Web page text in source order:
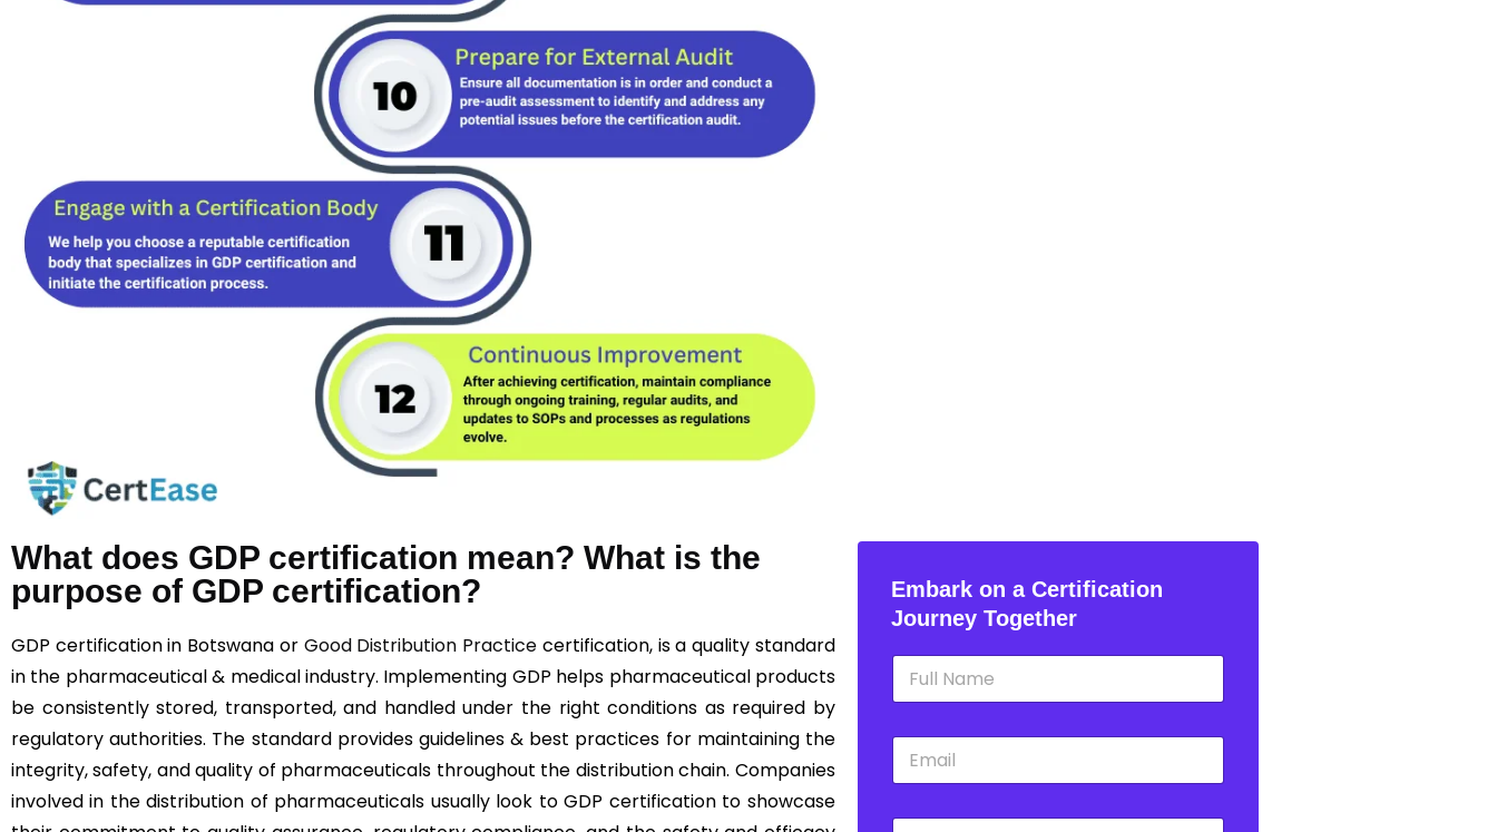
What does GDP certification mean? What is the
purpose of GDP certification?
GDP certification in Botswana or Good Distribution Practice certification, is a quality standard
in the pharmaceutical & medical industry. Implementing GDP helps pharmaceutical products
be consistently stored, transported, and handled under the right conditions as required by
regulatory authorities. The standard provides guidelines & best practices for maintaining the
integrity, safety, and quality of pharmaceuticals throughout the distribution chain. Companies
involved in the distribution of pharmaceuticals usually look to GDP certification to showcase
Embark on a Certification
Journey Together
N
m
E
a